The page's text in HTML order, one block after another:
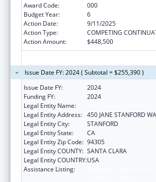
Award Code:
000
Budget Year:
6
Action Date:
9/11/2025
Action Type:
COMPETING
Action Amount:
$448,500
Issue Date FY: 2024 ( Subtotal = $255,390 )
Issue Date FY:
2024
Funding FY:
2024
Legal Entity Name:
Legal Entity Address: 450 JANE STANFORD
Legal Entity City:
STANFORD
Legal Entity State:
CA
Legal Entity Zip Code: 94305
Legal Entity COUNTY: SANTA CLARA
Legal Entity COUNTRY:USA
Assistance Listing: